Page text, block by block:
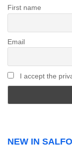
First name
Email
I accept the
NEW IN